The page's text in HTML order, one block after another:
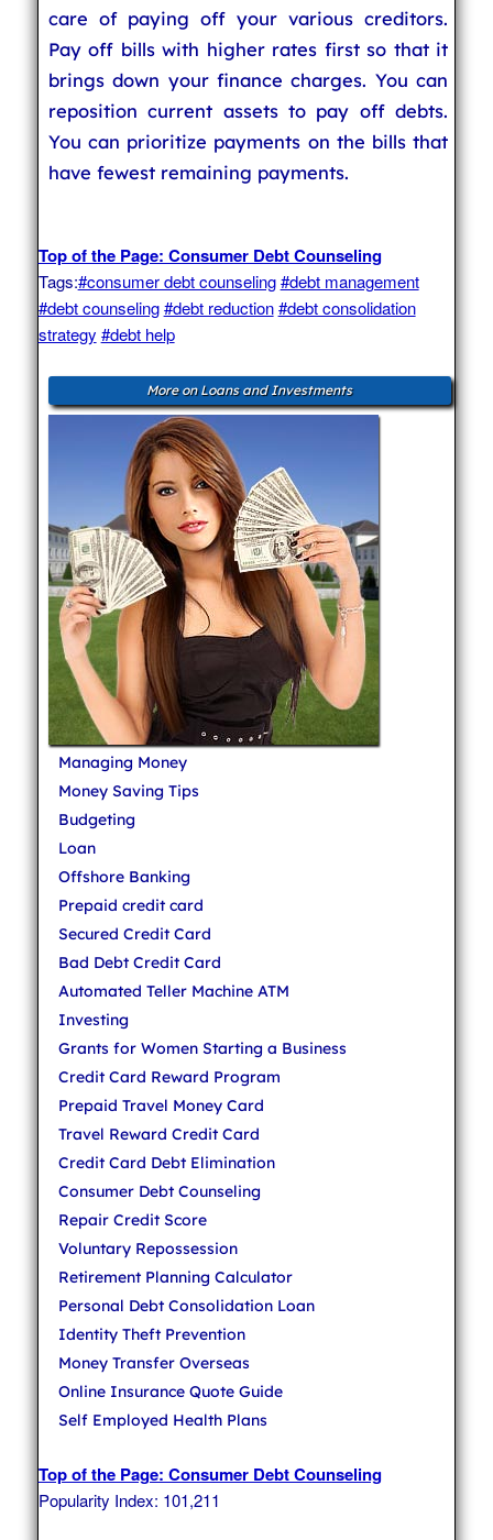
care of paying off your various creditors.
Pay off bills with higher rates first so that it
brings down your finance charges. You can
reposition current assets to pay off debts.
You can prioritize payments on the bills that
have fewest remaining payments.
Top of the Page: Consumer Debt Counseling
Tags:#consumer debt counseling #debt management
#debt counseling #debt reduction #debt consolidation
strategy #debt help
More on Loans and Investments
Managing Money
Money Saving Tips
Budgeting
Loan
Offshore Banking
Prepaid credit card
Secured Credit Card
Bad Debt Credit Card
Automated Teller Machine ATM
Investing
Grants for Women Starting a Business
Credit Card Reward Program
Prepaid Travel Money Card
Travel Reward Credit Card
Credit Card Debt Elimination
Consumer Debt Counseling
Repair Credit Score
Voluntary Repossession
Retirement Planning Calculator
Personal Debt Consolidation Loan
Identity Theft Prevention
Money Transfer Overseas
Online Insurance Quote Guide
Self Employed Health Plans
Top of the Page: Consumer Debt Counseling
Popularity Index: 101,211